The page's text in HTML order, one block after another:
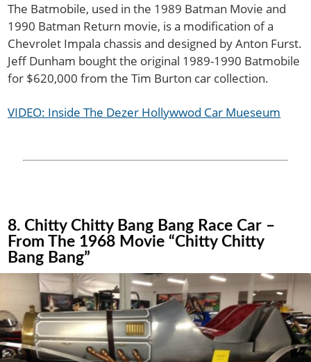
The Batmobile, used in the 1989 Batman Movie and
1990 Batman Return movie, is a modification of a
Chevrolet Impala chassis and designed by Anton Furst.
Jeff Dunham bought the original 1989-1990 Batmobile
for $620,000 from the Tim Burton car collection.
VIDEO: Inside The Dezer Hollywwod Car Mueseum
8. Chitty Chitty Bang Bang Race Car –
From The 1968 Movie “Chitty Chitty
Bang Bang”